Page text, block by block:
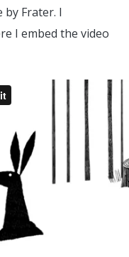
by Frater. I
I embed the video